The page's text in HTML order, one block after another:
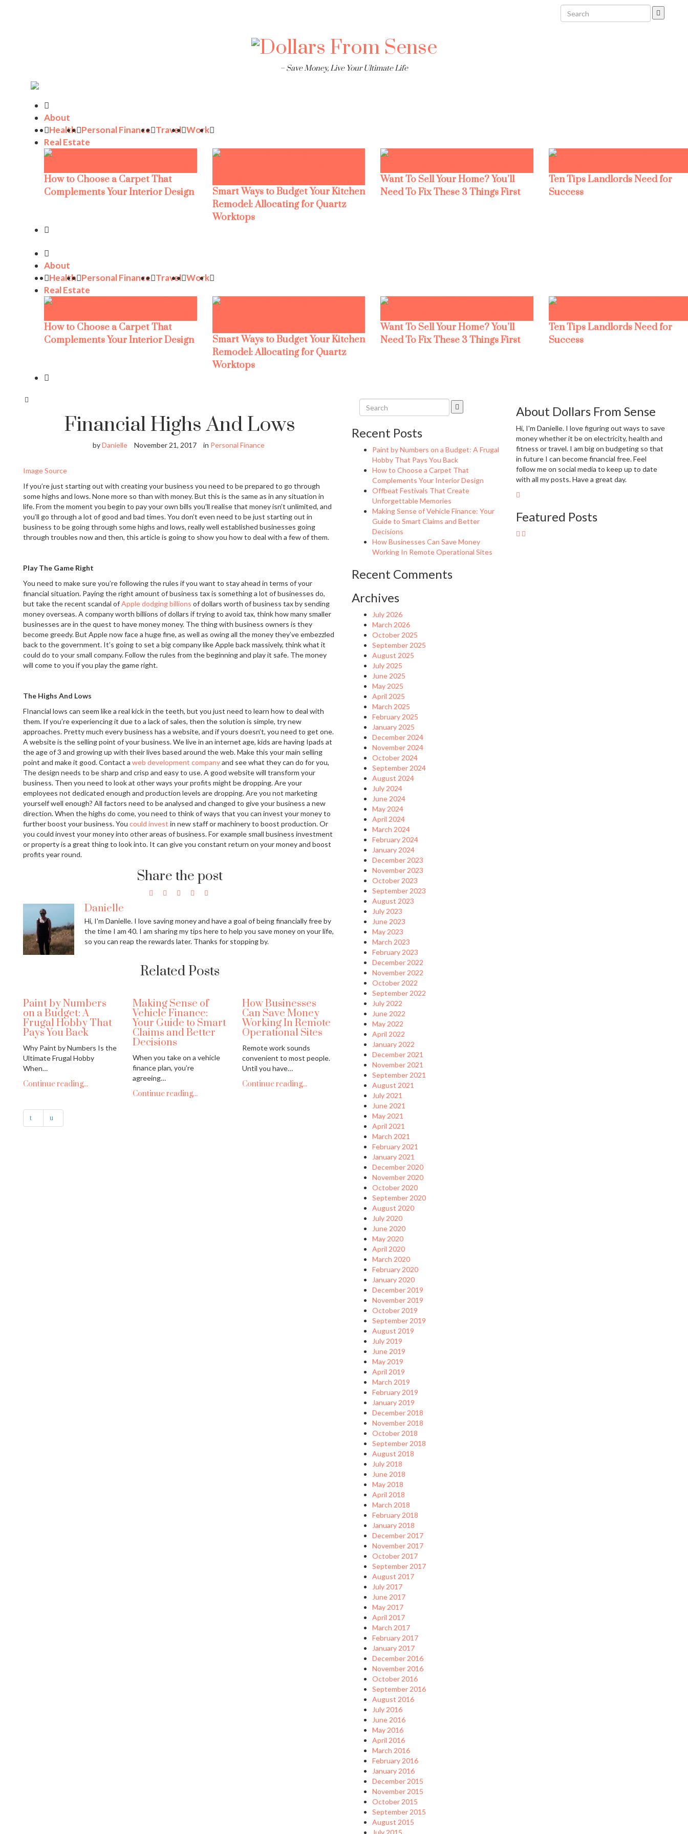
– Save Money, Live Your Ultimate Life
About
Health Personal Finance Travel Work
Real Estate
How to Choose a Carpet That
Complements Your Interior Design
Smart Ways to Budget Your Kitchen
Remodel: Allocating for Quartz
Worktops
Want To Sell Your Home? You’ll
Need To Fix These 3 Things First
Ten Tips Landlords Need for
Success
About
Health Personal Finance Travel Work
Real Estate
How to Choose a Carpet That
Complements Your Interior Design
Smart Ways to Budget Your Kitchen
Remodel: Allocating for Quartz
Worktops
Want To Sell Your Home? You’ll
Need To Fix These 3 Things First
Ten Tips Landlords Need for
Success
Financial Highs And Lows
byDanielle November 21, 2017 in Personal Finance
Image Source
If you’re just starting out with creating your business you need to be prepared to go through
some highs and lows. None more so than with money. But this is the same as in any situation in
life. From the moment you begin to pay your own bills you’ll realise that money isn’t unlimited, and
you’ll go through a lot of good and bad times. You don’t even need to be just starting out in
business to be going through some highs and lows, really well established businesses going
through troubles now and then, this article is going to show you how to deal with a few of them.
Play The Game Right
You need to make sure you’re following the rules if you want to stay ahead in terms of your
financial situation. Paying the right amount of business tax is something a lot of businesses do,
but take the recent scandal ofApple dodging billions of dollars worth of business tax by sending
money overseas. A company worth billions of dollars if trying to avoid tax, think how many smaller
businesses are in the quest to have money money. The thing with business owners is they
become greedy. But Apple now face a huge fine, as well as owing all the money they’ve embezzled
back to the government. It’s going to set a big company like Apple back massively, think what it
could do to your small company. Follow the rules from the beginning and play it safe. The money
will come to you if you play the game right.
The Highs And Lows
FInancial lows can seem like a real kick in the teeth, but you just need to learn how to deal with
them. If you’re experiencing it due to a lack of sales, then the solution is simple, try new
approaches. Pretty much every business has a website, and if yours doesn’t, you need to get one.
A website is the selling point of your business. We live in an internet age, kids are having Ipads at
the age of 3 and growing up with their lives based around the web. Make this your main selling
point and make it good. Contact a web development companyand see what they can do for you,
The design needs to be sharp and crisp and easy to use. A good website will transform your
business. Then you need to look at other ways your profits might be dropping. Are your
employees not dedicated enough and production levels are dropping. Are you not marketing
yourself well enough? All factors need to be analysed and changed to give your business a new
direction. When the highs do come, you need to think of ways that you can invest your money to
further boost your business. You could invest in new staff or machinery to boost production. Or
you could invest your money into other areas of business. For example small business investment
or property is a great thing to look into. It can give you constant return on your money and boost
profits year round.
Share the post
Danielle
Hi, I'm Danielle. I love saving money and have a goal of being financially free by
the time I am 40. I am sharing my tips here to help you save money on your life,
so you can reap the rewards later. Thanks for stopping by.
Related Posts
Paint by Numbers
on a Budget: A
Frugal Hobby That
Pays You Back
Why Paint by Numbers Is the
Ultimate Frugal Hobby
When…
Continue reading...
Making Sense of
Vehicle Finance:
Your Guide to Smart
Claims and Better
Decisions
When you take on a vehicle
finance plan, you’re
agreeing…
Continue reading...
How Businesses
Can Save Money
Working In Remote
Operational Sites
Remote work sounds
convenient to most people.
Until you have…
Continue reading...
Recent Posts
Paint by Numbers on a Budget: A Frugal
Hobby That Pays You Back
How to Choose a Carpet That
Complements Your Interior Design
Offbeat Festivals That Create
Unforgettable Memories
Making Sense of Vehicle Finance: Your
Guide to Smart Claims and Better
Decisions
How Businesses Can Save Money
Working In Remote Operational Sites
Recent Comments
Archives
July 2026
March 2026
October 2025
September 2025
August 2025
July 2025
June 2025
May 2025
April 2025
March 2025
February 2025
January 2025
December 2024
November 2024
October 2024
September 2024
August 2024
July 2024
June 2024
May 2024
April 2024
March 2024
February 2024
January 2024
December 2023
November 2023
October 2023
September 2023
August 2023
July 2023
June 2023
May 2023
March 2023
February 2023
December 2022
November 2022
October 2022
September 2022
July 2022
June 2022
May 2022
April 2022
January 2022
December 2021
November 2021
September 2021
August 2021
July 2021
June 2021
May 2021
April 2021
March 2021
February 2021
January 2021
December 2020
November 2020
October 2020
September 2020
August 2020
July 2020
June 2020
May 2020
April 2020
March 2020
February 2020
January 2020
December 2019
November 2019
October 2019
September 2019
August 2019
July 2019
June 2019
May 2019
April 2019
March 2019
February 2019
January 2019
December 2018
November 2018
October 2018
September 2018
August 2018
July 2018
June 2018
May 2018
April 2018
March 2018
February 2018
January 2018
December 2017
November 2017
October 2017
September 2017
August 2017
July 2017
June 2017
May 2017
April 2017
March 2017
February 2017
January 2017
December 2016
November 2016
October 2016
September 2016
August 2016
July 2016
June 2016
May 2016
April 2016
March 2016
February 2016
January 2016
December 2015
November 2015
October 2015
September 2015
August 2015
About Dollars From Sense
Hi, I'm Danielle. I love figuring out ways to save
money whether it be on electricity, health and
fitness or travel. I am big on budgeting so that
in future I can become financial free. Feel
follow me on social media to keep up to date
with all my posts. Have a great day.
Featured Posts